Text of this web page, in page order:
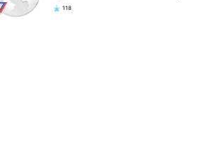
118